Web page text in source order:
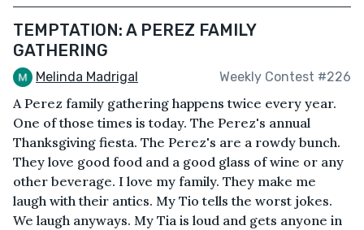
TEMPTATION: A PEREZ FAMILY
GATHERING
Melinda Madrigal Weekly Contest #226
A Perez family gathering happens twice every year.
One of those times is today. The Perez's annual
Thanksgiving fiesta. The Perez's are a rowdy bunch.
They love good food and a good glass of wine or any
other beverage. I love my family. They make me
laugh with their antics. My Tio tells the worst jokes.
We laugh anyways. My Tia is loud and gets anyone in